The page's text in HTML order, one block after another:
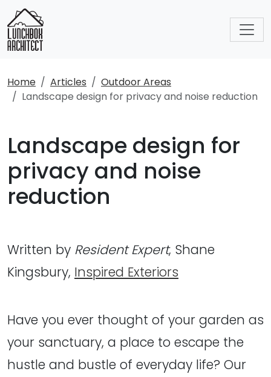
Home Articles
Outdoor Areas
Landscape design for privacy and noise reduction
Landscape design for
privacy and noise
reduction
Written by Resident Expert, Shane
Kingsbury, Inspired Exteriors
Have you ever thought of your garden as
your sanctuary, a place to escape the
hustle and bustle of everyday life? Our